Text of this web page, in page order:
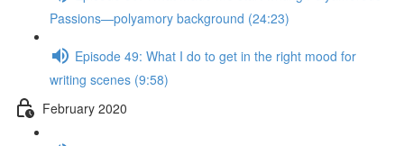
Passions—polyamory background (24:23)
Episode 49: What I do to get in the right mood for
writing scenes (9:58)
February 2020